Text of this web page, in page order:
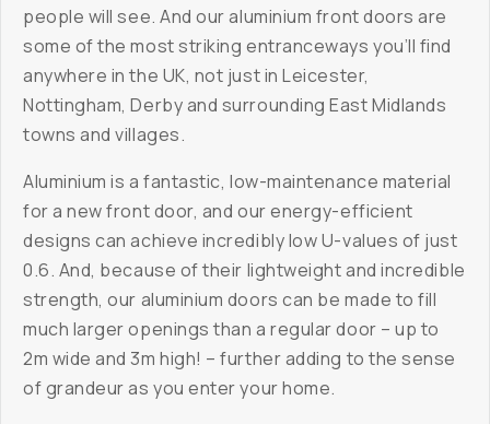
people will see. And our aluminium front doors are
some of the most striking entranceways you’ll find
anywhere in the UK, not just in Leicester,
Nottingham, Derby and surrounding East Midlands
towns and villages.
Aluminium is a fantastic, low-maintenance material
for a new front door, and our energy-efficient
designs can achieve incredibly low U-values of just
0.6. And, because of their lightweight and incredible
strength, our aluminium doors can be made to fill
much larger openings than a regular door – up to
2m wide and 3m high! – further adding to the sense
of grandeur as you enter your home.